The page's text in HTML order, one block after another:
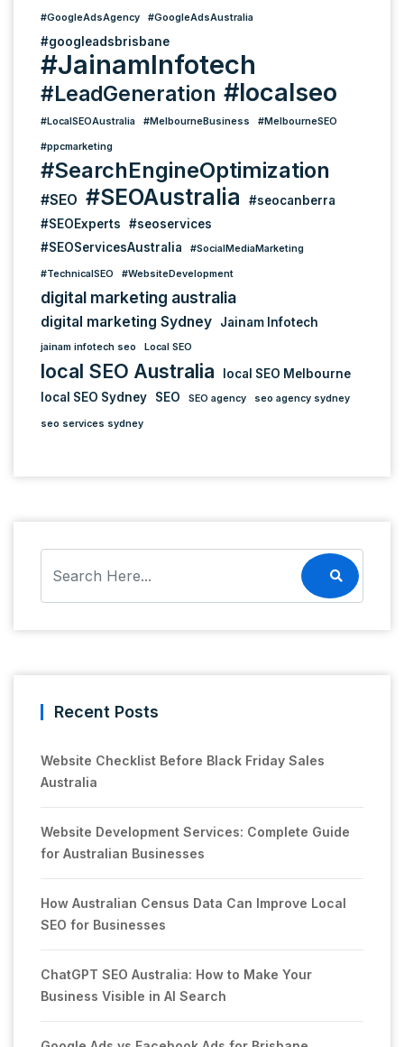
#GoogleAdsAgency #GoogleAdsAustralia
#googleadsbrisbane
#JainamInfotech
#LeadGeneration #localseo
#LocalSEOAustralia #MelbourneBusiness #MelbourneSEO
#ppcmarketing
#SearchEngineOptimization
#SEO #SEOAustralia
#seocanberra
#SEOExperts
#seoservices
#SEOServicesAustralia
#SocialMediaMarketing
#TechnicalSEO #WebsiteDevelopment
digital marketing australia
digital marketing Sydney Jainam Infotech
jainam infotech seo Local SEO
local SEO Australia
local SEO Melbourne
local SEO Sydney
SEO SEO agency seo agency sydney
seo services sydney
Recent Posts
Website Checklist Before Black Friday Sales
Australia
Website Development Services: Complete Guide
for Australian Businesses
How Australian Census Data Can Improve Local
SEO for Businesses
ChatGPT SEO Australia: How to Make Your
Business Visible in AI Search